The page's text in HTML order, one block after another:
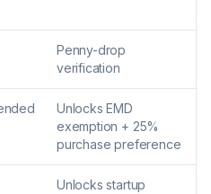
Penny-drop
verification
Unlocks EMD
exemption + 25%
purchase preference
Unlocks startup